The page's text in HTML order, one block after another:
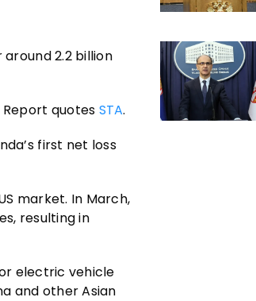
2.2 billion
Report quotes STA.
first net loss
market. In March,
resulting in
electric vehicle
and other Asian